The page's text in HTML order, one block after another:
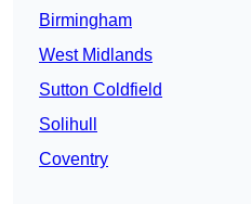
Birmingham
West Midlands
Sutton Coldfield
Solihull
Coventry